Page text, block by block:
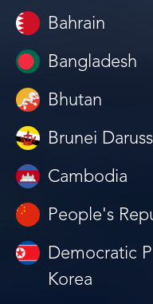
Bahrain
Bangladesh
Bhutan
Brunei
Cambodia
People's
Democratic
Korea